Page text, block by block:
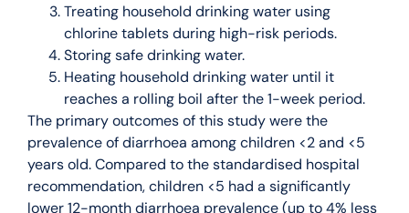
Treating household drinking water using
chlorine tablets during high-risk periods.
Storing safe drinking water.
Heating household drinking water until it
reaches a rolling boil after the 1-week period.
The primary outcomes of this study were the
prevalence of diarrhoea among children <2 and <5
years old. Compared to the standardised hospital
recommendation, children <5 had a significantly
lower 12-month diarrhoea prevalence (up to 4% less